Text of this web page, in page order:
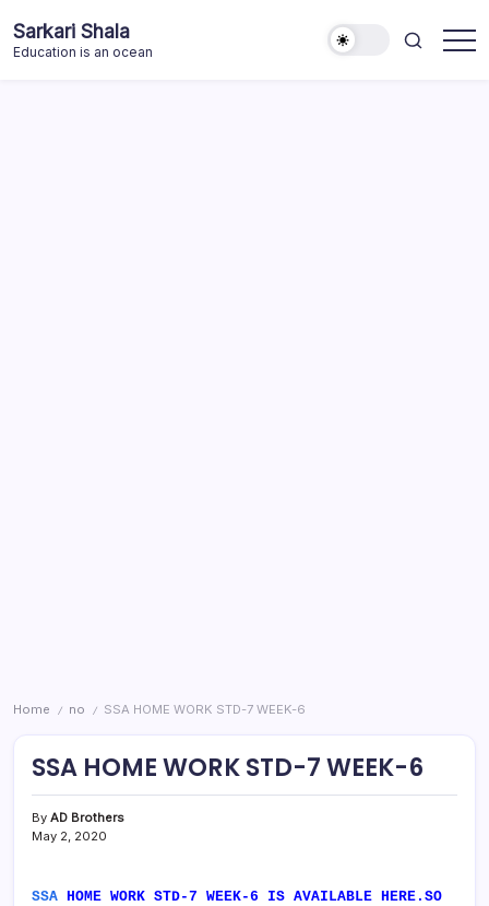
to
content
Sarkari Shala
Education is an ocean
Home / no / SSA HOME WORK STD-7 WEEK-6
SSA HOME WORK STD-7 WEEK-6
By AD Brothers
May 2, 2020
SSA HOME WORK STD-7 WEEK-6 IS AVAILABLE HERE.SO